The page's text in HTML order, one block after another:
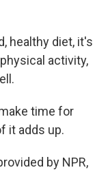
healthy diet, it's
activity,
time for
it adds up.
by NPR,